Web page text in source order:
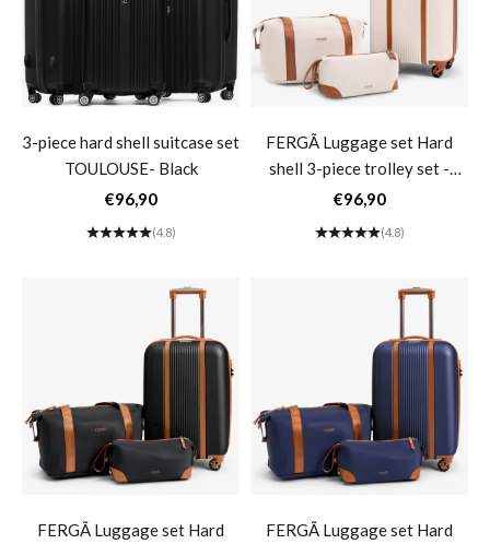
3-piece hard shell suitcase set
TOULOUSE- Black
Sale price
€96,90
(4.8)
FERGÃ Luggage set Hard
shell 3-piece trolley set -
Carry-on luggage 55 cm incl.
Sale price
€96,90
(4.8)
FERGÃ Luggage set Hard
FERGÃ Luggage set Hard